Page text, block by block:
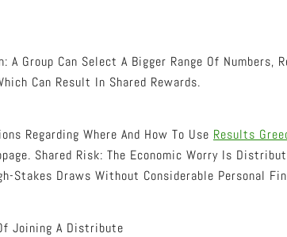
A Group Can Select A Bigger Range Of Numbers,
Can Result In Shared Rewards.
Regarding Where And How To Use Results
Shared Risk: The Economic Worry Is
Stakes Draws Without Considerable Personal
Joining A Distribute